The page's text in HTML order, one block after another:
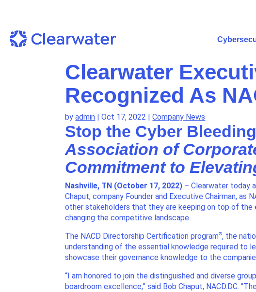
Clearwater
Recognized As
byadmin |Oct 17, 2022 |Company News
Stop the Cyber Bleeding
Association of
Commitment to
Nashville, TN (October 17, 2022) – Clearwater today
Chaput, company Founder and Executive Chairman, as
other stakeholders that they are keeping on top of the
changing the competitive landscape.
The NACD Directorship Certification program®, the
understanding of the essential knowledge required to
showcase their governance knowledge to the
“I am honored to join the distinguished and diverse
boardroom excellence,” said Bob Chaput, NACD.DC.